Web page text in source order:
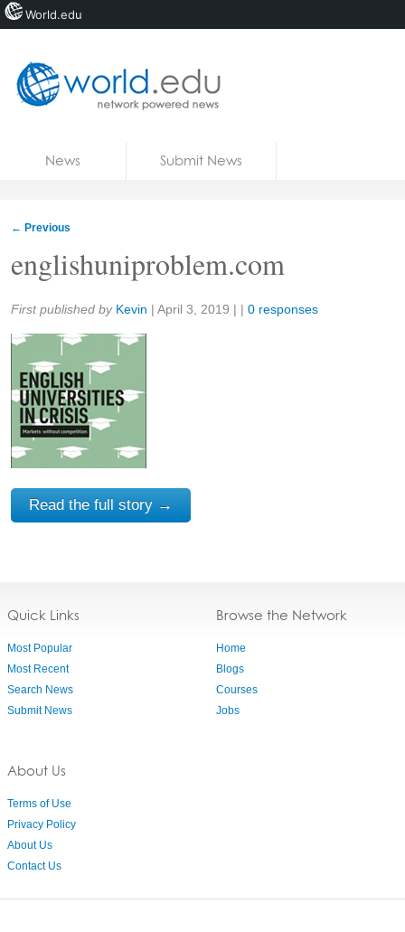
News Submit News
← Previous
englishuniproblem.com
Share:
First published by Kevin | April 3, 2019 | | 0 responses
Read the full story →
Quick Links
Most Popular
Most Recent
Search News
Submit News
About Us
Terms of Use
Privacy Policy
About Us
Contact Us
Browse the Network
Home
Blogs
Courses
Jobs
World.edu